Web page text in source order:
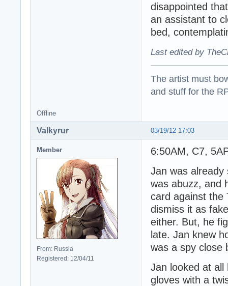
disappointed
an assistant to
bed,
Last edited by
The artist must
and stuff for the
Offline
03/19/12 17:03
Valkyrur
Member
From: Russia
Registered: 12/04/11
6:50AM, C7,
Jan was
was abuzz, and
card against the
dismiss it as
either. But, he
late. Jan knew
was a spy close
Jan looked at all
gloves with a